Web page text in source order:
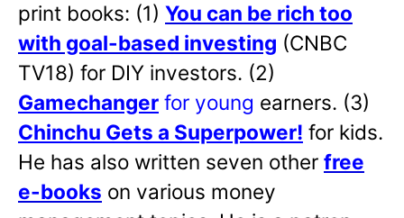
print books: (1) You can be rich too
with goal-based investing (CNBC
TV18) for DIY investors. (2)
Gamechanger for young earners. (3)
Chinchu Gets a Superpower! for kids.
He has also written seven other free
e-books on various money